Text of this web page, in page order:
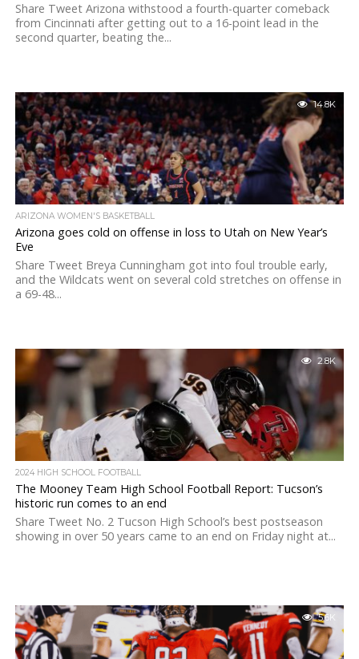
Share Tweet Arizona withstood a fourth-quarter comeback
from Cincinnati after getting out to a 16-point lead in the
second quarter, beating the...
14.8K
ARIZONA WOMEN'S BASKETBALL
Arizona goes cold on offense in loss to Utah on New Year’s
Eve
Share Tweet Breya Cunningham got into foul trouble early,
and the Wildcats went on several cold stretches on offense in
a 69-48...
2.8K
2024 HIGH SCHOOL FOOTBALL
The Mooney Team High School Football Report: Tucson’s
historic run comes to an end
Share Tweet No. 2 Tucson High School’s best postseason
showing in over 50 years came to an end on Friday night at...
5.6K